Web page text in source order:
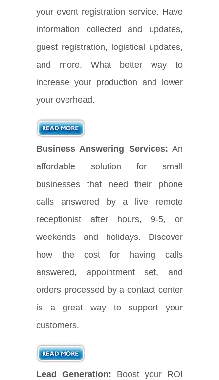
your event registration service. Have
information collected and updates,
guest registration, logistical updates,
and more. What better way to
increase your production and lower
your overhead.
Business Answering Services: An
affordable solution for small
businesses that need their phone
calls answered by a live remote
receptionist after hours, 9-5, or
weekends and holidays. Discover
how the cost for having calls
answered, appointment set, and
orders processed by a contact center
is a great way to support your
customers.
Lead Generation: Boost your ROI